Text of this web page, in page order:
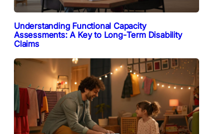
Understanding Functional Capacity
Assessments: A Key to Long-Term Disability
Claims